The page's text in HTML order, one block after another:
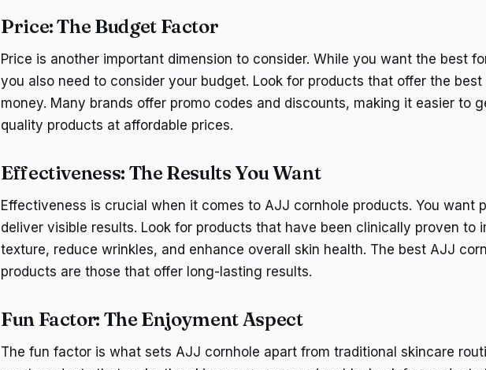
Price: The Budget Factor
Price is another important dimension to consider. While you want the best
you also need to consider your budget. Look for products that offer the
money. Many brands offer promo codes and discounts, making it easier to
quality products at affordable prices.
Effectiveness: The Results You Want
Effectiveness is crucial when it comes to AJJ cornhole products. You want
deliver visible results. Look for products that have been clinically proven to
texture, reduce wrinkles, and enhance overall skin health. The best AJJ
products are those that offer long-lasting results.
Fun Factor: The Enjoyment Aspect
The fun factor is what sets AJJ cornhole apart from traditional skincare